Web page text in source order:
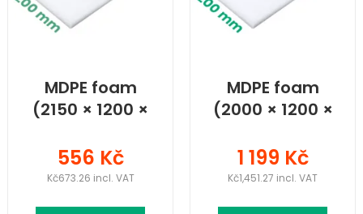
MDPE foam
(2150 × 1200 ×
556 Kč
Kč673.26 incl. VAT
MDPE foam
(2000 × 1200 ×
1 199 Kč
Kč1,451.27 incl. VAT